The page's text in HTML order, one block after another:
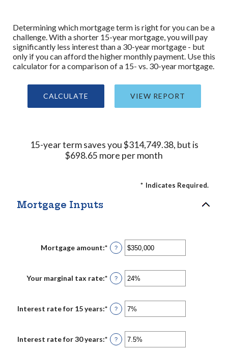
Determining which mortgage term is right for you can be a
challenge. With a shorter 15-year mortgage, you will pay
significantly less interest than a 30-year mortgage - but
only if you can afford the higher monthly payment. Use this
calculator for a comparison of a 15- vs. 30-year mortgage.
15-year term saves you $314,749.38, but is
$698.65 more per month
* Indicates Required.
Mortgage Inputs
Mortgage amount:* Enter
an
between
$0
and
?
Your marginal tax rate:* Enter
an
between
0%
and
?
Interest rate for 15 years:* Enter
an
between
0%
and
?
Interest rate for 30 years:* Enter
an
?